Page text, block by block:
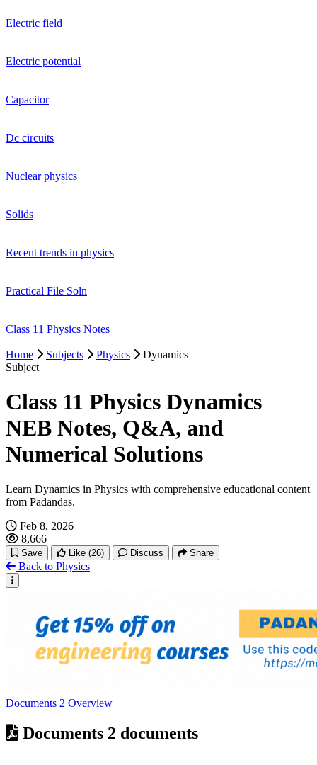
Electric field
Electric potential
Capacitor
Dc circuits
Nuclear physics
Solids
Recent trends in physics
Practical File Soln
Class 11 Physics Notes
Home Subjects Physics
Dynamics
Subject
Class 11 Physics Dynamics
NEB Notes, Q&A, and
Numerical Solutions
Learn Dynamics in Physics with comprehensive educational content
from Padandas.
Feb 8, 2026
8,666
Save Like (26) Discuss Share
Back to Physics
Documents 2 Overview
Documents 2 documents